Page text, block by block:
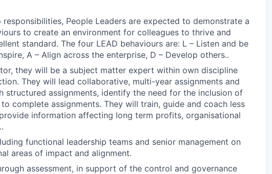
People Leaders are expected to demonstrate a
to create an environment for colleagues to thrive and
standard. The four LEAD behaviours are: L – Listen and be
A – Align across the enterprise, D – Develop others..
they will be a subject matter expert within own discipline
They will lead collaborative, multi-year assignments and
structured assignments, identify the need for the inclusion of
complete assignments. They will train, guide and coach less
information affecting long term profits, organisational
functional leadership teams and senior management on
areas of impact and alignment.
assessment, in support of the control and governance